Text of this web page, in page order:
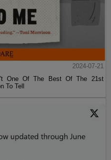
2024-07-21
One Of The Best Of The 21st
To Tell